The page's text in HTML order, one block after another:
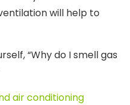
will help to
“Why do I smell gas
air conditioning